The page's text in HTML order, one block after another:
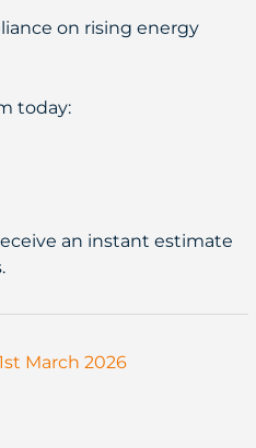
on rising energy
today:
an instant estimate
March 2026